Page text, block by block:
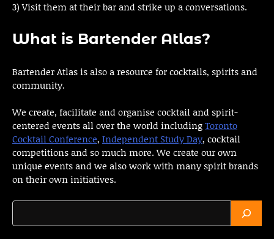
3) Visit them at their bar and strike up a conversations.
What is Bartender Atlas?
Bartender Atlas is also a resource for cocktails, spirits and
community.
We create, facilitate and organise cocktail and spirit-
centered events all over the world includingToronto
Cocktail Conference, Independent Study Day, cocktail
competitions and so much more. We create our own
unique events and we also work with many spirit brands
on their own initiatives.
Search